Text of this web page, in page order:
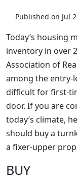
Published on Jul
Today’s housing
inventory in over
Association of
among the entry-
difficult for first-
door. If you are
today’s climate,
should buy a
a fixer-upper
BUY